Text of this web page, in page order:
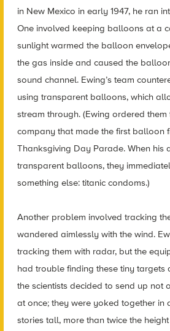
in New Mexico in early 1947, he ran
One involved keeping balloons at a
sunlight warmed the balloon
the gas inside and caused the
sound channel. Ewing’s team
using transparent balloons, which
stream through. (Ewing ordered them
company that made the first balloon
Thanksgiving Day Parade. When his
transparent balloons, they
something else: titanic condoms.)
Another problem involved tracking
wandered aimlessly with the wind.
tracking them with radar, but the
had trouble finding these tiny targets
the scientists decided to send up not
at once; they were yoked together in
stories tall, more than twice the